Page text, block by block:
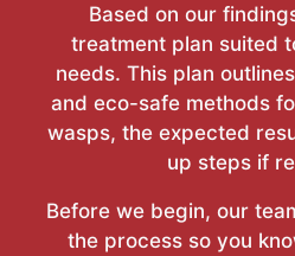
Based on our
treatment plan suited
needs. This plan
and eco-safe methods
wasps, the expected
up steps if
Before we begin, our
the process so you